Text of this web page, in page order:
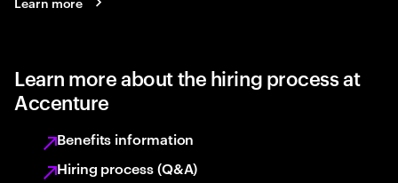
Learn more about the hiring process at
Accenture
Benefits information
Hiring process (Q&A)